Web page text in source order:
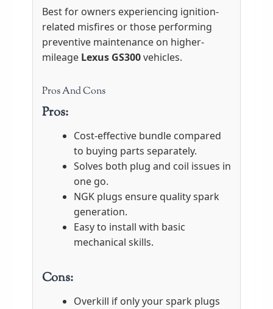
Best for owners experiencing ignition-
related misfires or those performing
preventive maintenance on higher-
mileage Lexus GS300vehicles.
Pros And Cons
Pros:
Cost-effective bundle compared
to buying parts separately.
Solves both plug and coil issues in
one go.
NGK plugs ensure quality spark
generation.
Easy to install with basic
mechanical skills.
Cons:
Overkill if only your spark plugs